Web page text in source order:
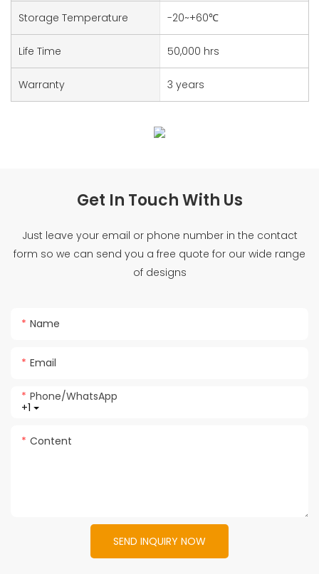
Storage Temperature -20~+60℃
Life Time 50,000 hrs
Warranty 3 years
Get In Touch With Us
Just leave your email or phone number in the contact
form so we can send you a free quote for our wide range
of designs
Name
Email
+1
Phone/whatsApp
Content
SEND INQUIRY NOW